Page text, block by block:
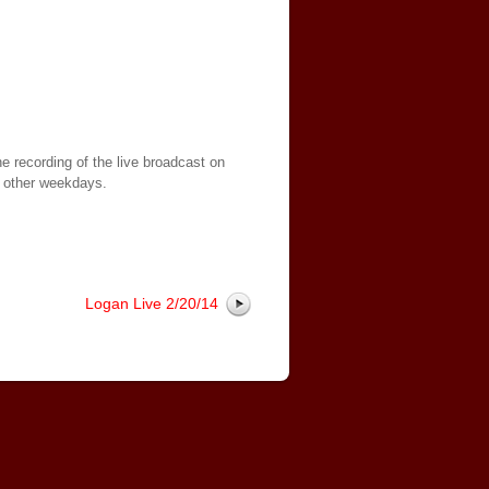
recording of the live broadcast on
weekdays.
Logan Live 2/20/14